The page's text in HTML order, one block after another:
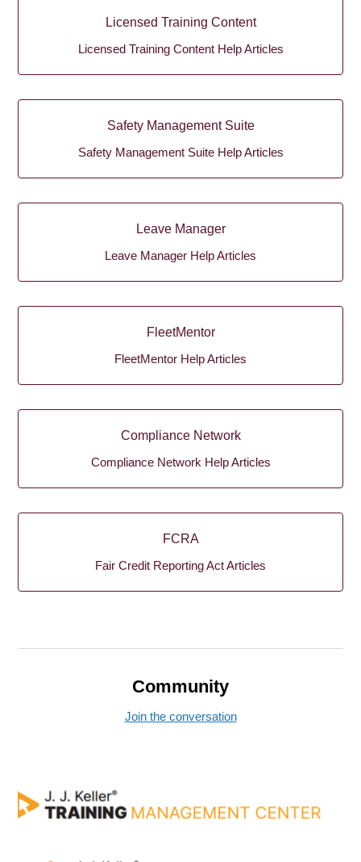
Licensed Training Content
Licensed Training Content Help Articles
Safety Management Suite
Safety Management Suite Help Articles
Leave Manager
Leave Manager Help Articles
FleetMentor
FleetMentor Help Articles
Compliance Network
Compliance Network Help Articles
FCRA
Fair Credit Reporting Act Articles
Community
Join the conversation